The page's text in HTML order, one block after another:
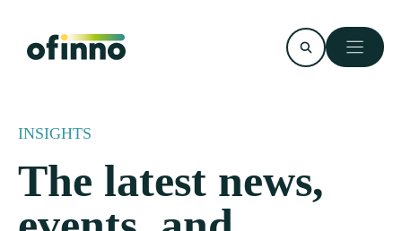
content
INSIGHTS
The latest news,